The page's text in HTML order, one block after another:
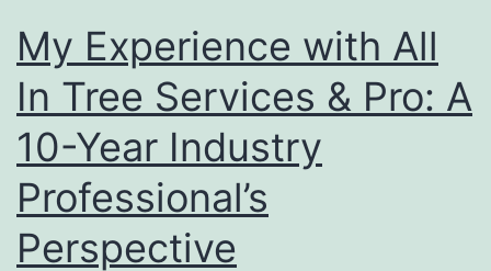
My Experience with All
In Tree Services & Pro: A
10-Year Industry
Professional’s
Perspective